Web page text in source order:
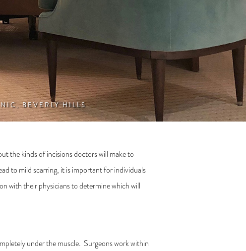
BEVERLY HILLS
the kinds of incisions doctors will make to
to mild scarring, it is important for individuals
with their physicians to determine which will
under the muscle. Surgeons work within